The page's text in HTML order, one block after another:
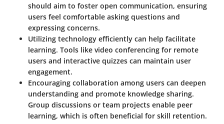
should aim to foster open communication, ensuring
users feel comfortable asking questions and
expressing concerns.
Utilizing technology efficiently can help facilitate
learning. Tools like video conferencing for remote
users and interactive quizzes can maintain user
engagement.
Encouraging collaboration among users can deepen
understanding and promote knowledge sharing.
Group discussions or team projects enable peer
learning, which is often beneficial for skill retention.